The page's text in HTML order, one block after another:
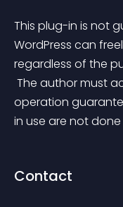
This plug-in is not
WordPress can
regardless of the
operation
in use are not
Contact